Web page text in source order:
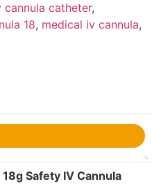
cannula catheter,
18, medical iv cannula,
Safety IV Cannula